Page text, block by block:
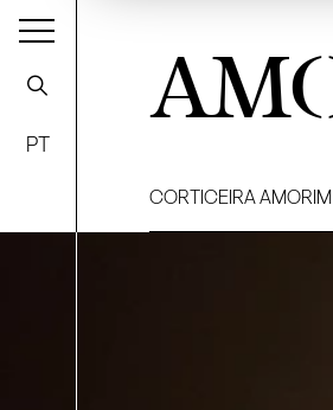
PT
CORTICEIRA AMORIM